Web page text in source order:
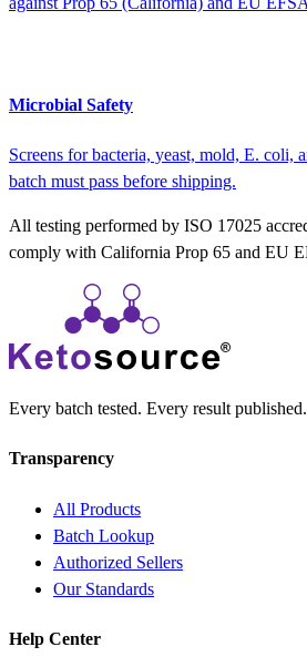
Microbial Safety
Screens for bacteria, yeast, mold, E. coli,
batch must pass before shipping.
All testing performed by ISO 17025
comply with California Prop 65 and EU
Every batch tested. Every result
Transparency
All Products
Batch Lookup
Authorized Sellers
Our Standards
Help Center